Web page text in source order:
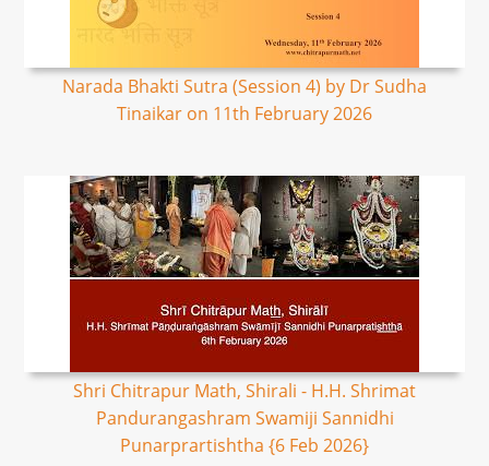
Narada Bhakti Sutra (Session 4) by Dr Sudha
Tinaikar on 11th February 2026
Shri Chitrapur Math, Shirali - H.H. Shrimat
Pandurangashram Swamiji Sannidhi
Punarprartishtha {6 Feb 2026}